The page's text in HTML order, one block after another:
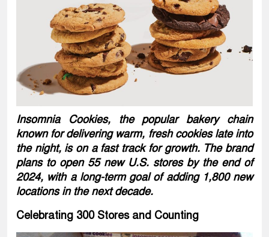
Insomnia Cookies, the popular bakery chain
known for delivering warm, fresh cookies late into
the night, is on a fast track for growth. The brand
plans to open 55 new U.S. stores by the end of
2024, with a long-term goal of adding 1,800 new
locations in the next decade.
Celebrating 300 Stores and Counting